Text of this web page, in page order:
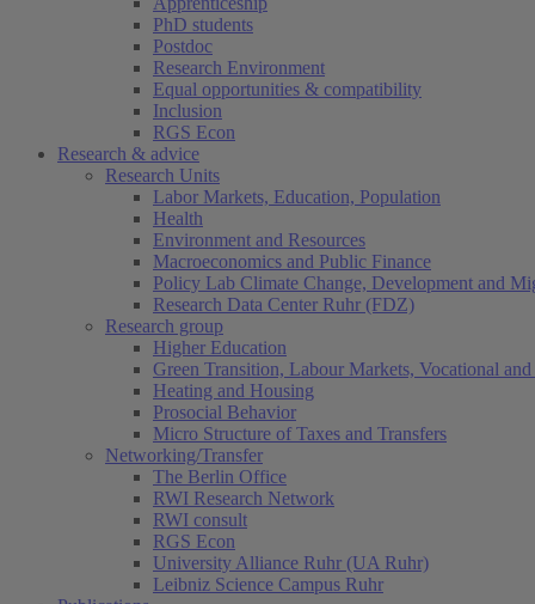
PhD students
Postdoc
Research Environment
Equal opportunities & compatibility
Inclusion
RGS Econ
Research & advice
Research Units
Labor Markets, Education, Population
Health
Environment and Resources
Macroeconomics and Public Finance
Policy Lab Climate Change, Development and
Research Data Center Ruhr (FDZ)
Research group
Higher Education
Green Transition, Labour Markets, Vocational
Heating and Housing
Prosocial Behavior
Micro Structure of Taxes and Transfers
Networking/Transfer
The Berlin Office
RWI Research Network
RWI consult
RGS Econ
University Alliance Ruhr (UA Ruhr)
Leibniz Science Campus Ruhr